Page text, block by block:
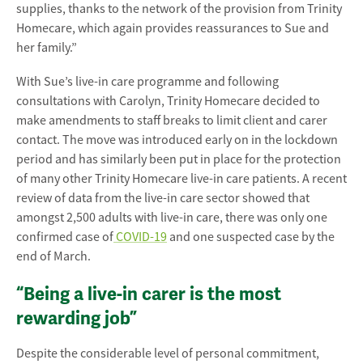
supplies, thanks to the network of the provision from Trinity
Homecare, which again provides reassurances to Sue and
her family.”
With Sue’s live-in care programme and following
consultations with Carolyn, Trinity Homecare decided to
make amendments to staff breaks to limit client and carer
contact. The move was introduced early on in the lockdown
period and has similarly been put in place for the protection
of many other Trinity Homecare live-in care patients. A recent
review of data from the live-in care sector showed that
amongst 2,500 adults with live-in care, there was only one
confirmed case ofCOVID-19 and one suspected case by the
end of March.
“Being a live-in carer is the most
rewarding job”
Despite the considerable level of personal commitment,